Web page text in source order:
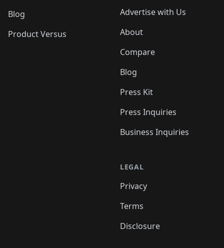
Blog
Product Versus
Advertise with Us
About
Compare
Blog
Press Kit
Press Inquiries
Business Inquiries
LEGAL
Privacy
Terms
Disclosure